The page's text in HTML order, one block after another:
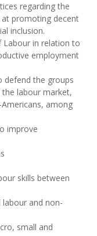
regarding the
promoting decent
inclusion.
Labour in relation to
employment
defend the groups
labour market,
among
improve
skills between
and non-
small and